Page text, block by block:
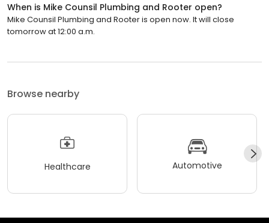
When is Mike Counsil Plumbing and Rooter open?
Mike Counsil Plumbing and Rooter is open now. It will close
tomorrow at 12:00 a.m.
Browse nearby
Healthcare Automotive